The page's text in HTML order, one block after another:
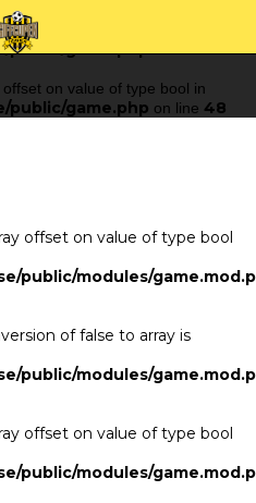
on value of type bool in
public/game.php
48
on value of type bool in
public/game.php on line 48
offset on value of type bool
public/modules/
of false to array is
public/modules/
offset on value of type bool
public/modules/